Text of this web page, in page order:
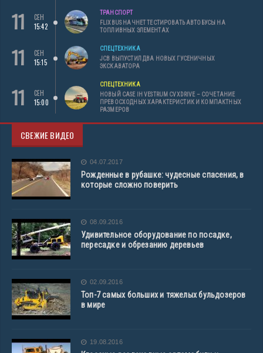
11
СЕН
15:42
ТРАНСПОРТ
FLIXBUS НАЧНЕТ ТЕСТИРОВАТЬ АВТОБУСЫ НА
ТОПЛИВНЫХ ЭЛЕМЕНТАХ
11
СЕН
15:15
СПЕЦТЕХНИКА
JCB ВЫПУСТИЛ ДВА НОВЫХ ГУСЕНИЧНЫХ
ЭКСКАВАТОРА
11
СЕН
15:00
СПЕЦТЕХНИКА
НОВЫЙ CASE IH VESTRUM CVXDRIVE – СОЧЕТАНИЕ
ПРЕВОСХОДНЫХ ХАРАКТЕРИСТИК И КОМПАКТНЫХ
РАЗМЕРОВ
СВЕЖИЕ ВИДЕО
04.07.2017
Рожденные в рубашке: чудесные спасения, в
которые сложно поверить
08.09.2016
Удивительное оборудование по посадке,
пересадке и обрезанию деревьев
02.09.2016
Топ-7 самых больших и тяжелых бульдозеров
в мире
19.08.2016